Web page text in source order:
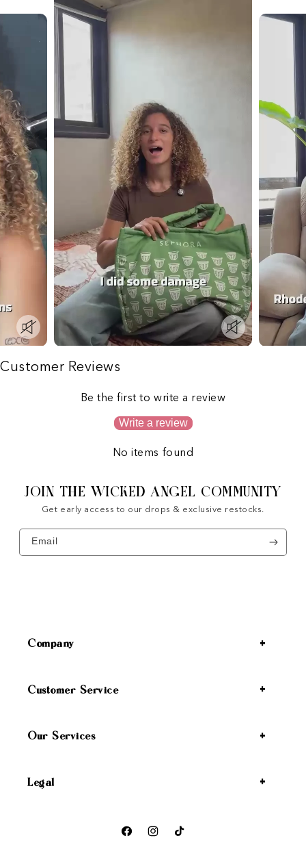
Customer Reviews
Be the first to write a review
Write a review
No items found
JOIN THE WICKED ANGEL COMMUNITY
Get early access to our drops & exclusive restocks.
Email
Company
Customer Service
Our Services
Legal
FacebookInstagramTikTok